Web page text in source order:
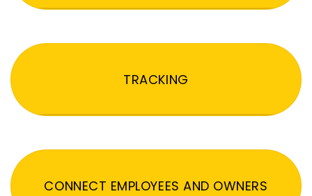
TRACKING
CONNECT EMPLOYEES AND OWNERS